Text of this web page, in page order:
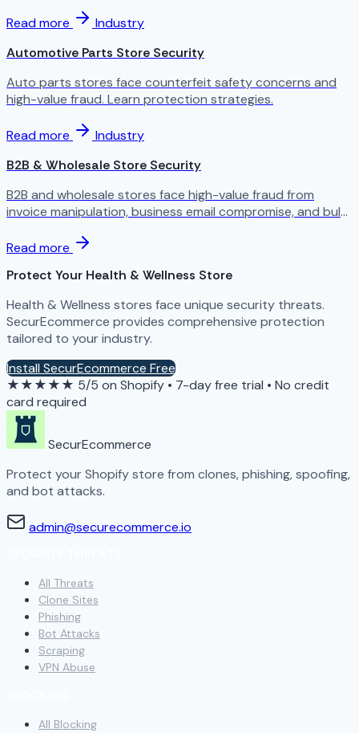
Read more
Industry
Automotive Parts Store Security
Auto parts stores face counterfeit safety concerns and
high-value fraud. Learn protection strategies.
Read more
Industry
B2B & Wholesale Store Security
B2B and wholesale stores face high-value fraud from
invoice manipulation, business email compromise, and bulk
ecommerce.
Read more
Protect Your Health & Wellness Store
Health & Wellness stores face unique security threats.
SecurEcommerce provides comprehensive protection
tailored to your industry.
Install SecurEcommerce Free
★★★★★ 5/5 on Shopify • 7-day free trial • No credit
card required
SecurEcommerce
Protect your Shopify store from clones, phishing, spoofing,
and bot attacks.
admin@securecommerce.io
All Threats
Clone Sites
Phishing
Bot Attacks
Scraping
VPN Abuse
All Blocking